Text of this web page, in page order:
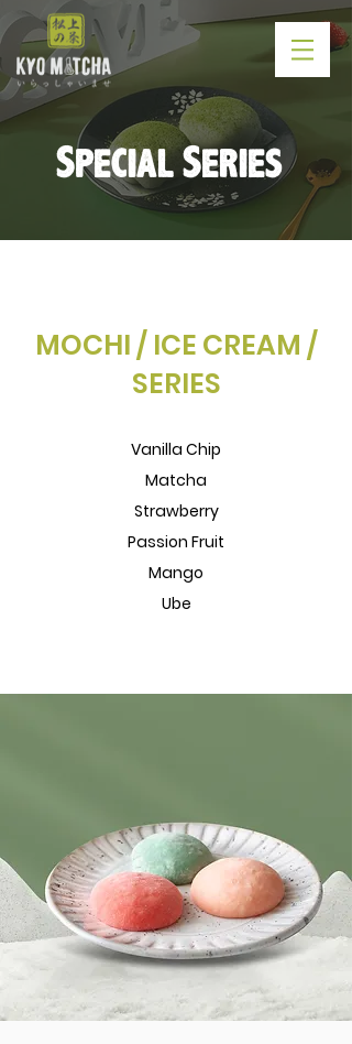
Special Series
MOCHI / ICE CREAM /
SERIES
Vanilla Chip
Matcha
Strawberry
Passion Fruit
Mango
Ube